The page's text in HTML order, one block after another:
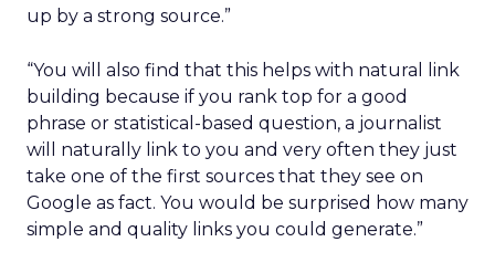
up by a strong source.”
“You will also find that this helps with natural link
building because if you rank top for a good
phrase or statistical-based question, a journalist
will naturally link to you and very often they just
take one of the first sources that they see on
Google as fact. You would be surprised how many
simple and quality links you could generate.”